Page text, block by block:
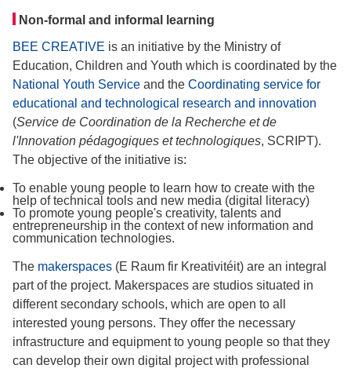
Non-formal and informal learning
BEE CREATIVE is an initiative by the Ministry of
Education, Children and Youth which is coordinated by the
National Youth Service and the Coordinating service for
educational and technological research and innovation
(Service de Coordination de la Recherche et de
l'Innovation pédagogiques et technologiques, SCRIPT).
The objective of the initiative is:
To enable young people to learn how to create with the
help of technical tools and new media (digital literacy)
To promote young people's creativity, talents and
entrepreneurship in the context of new information and
communication technologies.
The makerspaces (E Raum fir Kreativitéit) are an integral
part of the project. Makerspaces are studios situated in
different secondary schools, which are open to all
interested young persons. They offer the necessary
infrastructure and equipment to young people so that they
can develop their own digital project with professional